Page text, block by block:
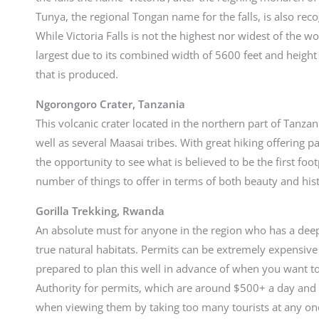
Tunya, the regional Tongan name for the falls, is also
While Victoria Falls is not the highest nor widest of the
largest due to its combined width of 5600 feet and
that is produced.
Ngorongoro Crater, Tanzania
This volcanic crater located in the northern part of
well as several Maasai tribes. With great hiking offering
the opportunity to see what is believed to be the first
number of things to offer in terms of both beauty and
Gorilla Trekking, Rwanda
An absolute must for anyone in the region who has a
true natural habitats. Permits can be extremely
prepared to plan this well in advance of when you want
Authority for permits, which are around $500+ a day
when viewing them by taking too many tourists at any